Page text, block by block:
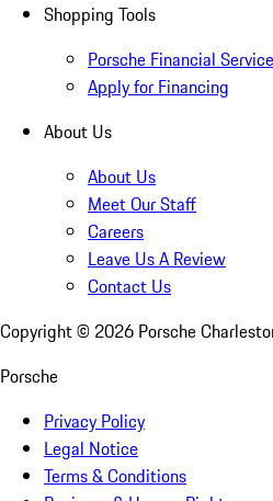
Shopping Tools
Porsche Financial
Apply for Financing
About Us
About Us
Meet Our Staff
Careers
Leave Us A Review
Contact Us
Copyright © 2026 Porsche
Porsche
Privacy Policy
Legal Notice
Terms & Conditions